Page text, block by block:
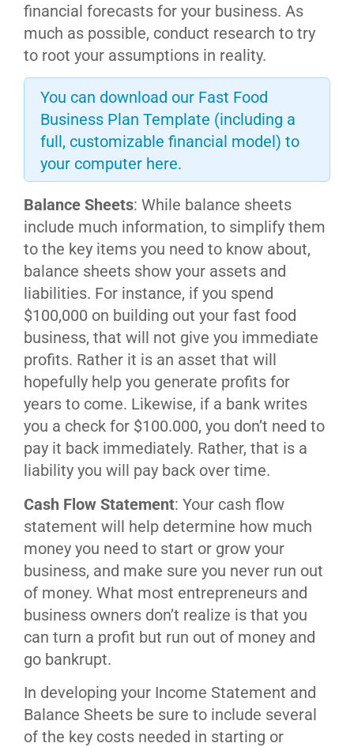
financial forecasts for your business. As
much as possible, conduct research to try
to root your assumptions in reality.
You can download our Fast Food
Business Plan Template (including a
full, customizable financial model) to
your computer here.
Balance Sheets: While balance sheets
include much information, to simplify them
to the key items you need to know about,
balance sheets show your assets and
liabilities. For instance, if you spend
$100,000 on building out your fast food
business, that will not give you immediate
profits. Rather it is an asset that will
hopefully help you generate profits for
years to come. Likewise, if a bank writes
you a check for $100.000, you don’t need to
pay it back immediately. Rather, that is a
liability you will pay back over time.
Cash Flow Statement: Your cash flow
statement will help determine how much
money you need to start or grow your
business, and make sure you never run out
of money. What most entrepreneurs and
business owners don’t realize is that you
can turn a profit but run out of money and
go bankrupt.
In developing your Income Statement and
Balance Sheets be sure to include several
of the key costs needed in starting or